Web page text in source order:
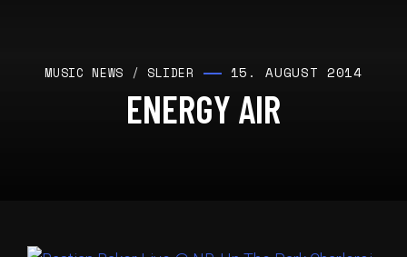
MUSIC NEWS / SLIDER 15. AUGUST 2014
ENERGY AIR